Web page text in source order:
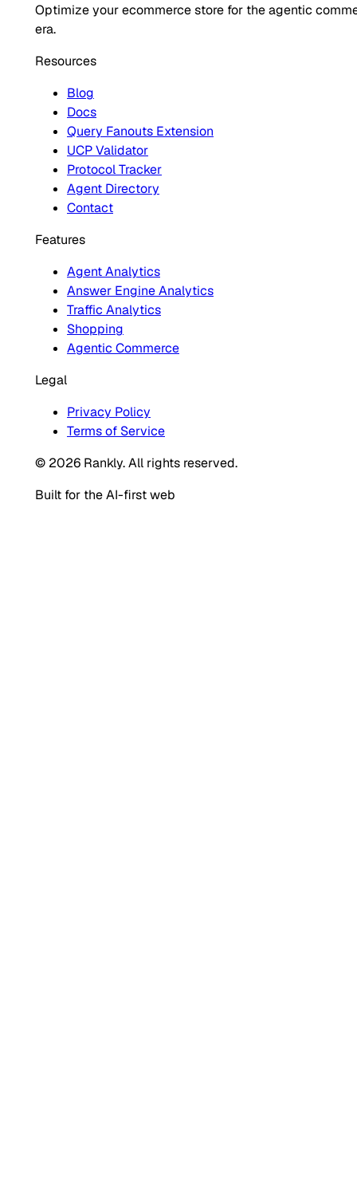
Optimize your ecommerce store for the agentic
era.
Resources
Blog
Docs
Query Fanouts Extension
UCP Validator
Protocol Tracker
Agent Directory
Contact
Features
Agent Analytics
Answer Engine Analytics
Traffic Analytics
Shopping
Agentic Commerce
Legal
Privacy Policy
Terms of Service
© 2026 Rankly. All rights reserved.
Built for the AI-first web